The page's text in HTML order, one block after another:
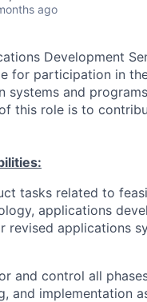
ago
Development
for participation in
systems and
this role is to
tasks related to
applications
revised applications
and control all
and implementation